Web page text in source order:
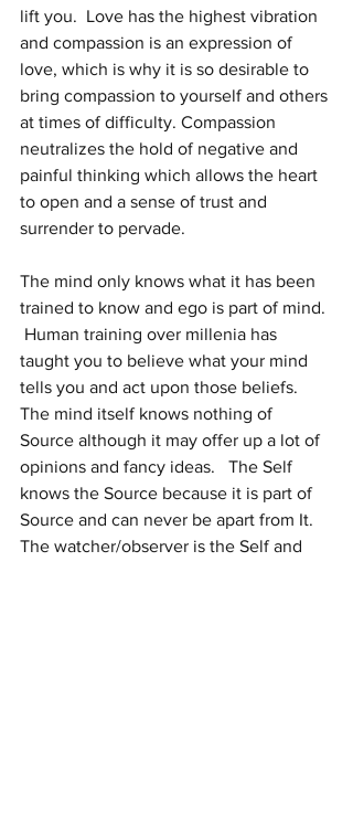
lift you.  Love has the highest vibration
and compassion is an expression of
love, which is why it is so desirable to
bring compassion to yourself and others
at times of difficulty. Compassion
neutralizes the hold of negative and
painful thinking which allows the heart
to open and a sense of trust and
surrender to pervade.
The mind only knows what it has been
trained to know and ego is part of mind.
Human training over millenia has
taught you to believe what your mind
tells you and act upon those beliefs.
The mind itself knows nothing of
Source although it may offer up a lot of
opinions and fancy ideas.   The Self
knows the Source because it is part of
Source and can never be apart from It.
The watcher/observer is the Self and